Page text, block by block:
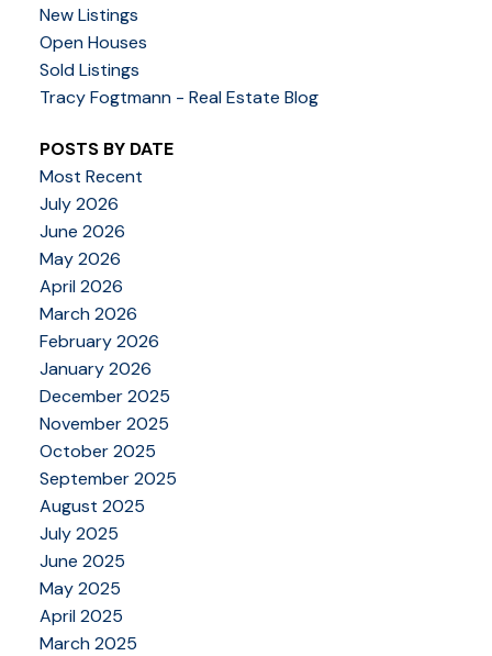
New Listings
Open Houses
Sold Listings
Tracy Fogtmann - Real Estate Blog
POSTS BY DATE
Most Recent
July 2026
June 2026
May 2026
April 2026
March 2026
February 2026
January 2026
December 2025
November 2025
October 2025
September 2025
August 2025
July 2025
June 2025
May 2025
April 2025
March 2025